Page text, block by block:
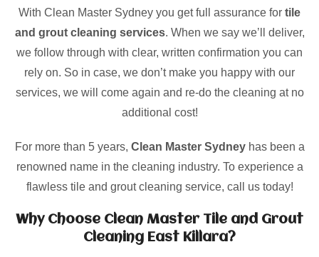
With Clean Master Sydney you get full assurance for tile
and grout cleaning services. When we say we’ll deliver,
we follow through with clear, written confirmation you can
rely on. So in case, we don’t make you happy with our
services, we will come again and re-do the cleaning at no
additional cost!
For more than 5 years, Clean Master Sydneyhas been a
renowned name in the cleaning industry. To experience a
flawless tile and grout cleaning service, call us today!
Why Choose Clean Master Tile and Grout
Cleaning East Killara?